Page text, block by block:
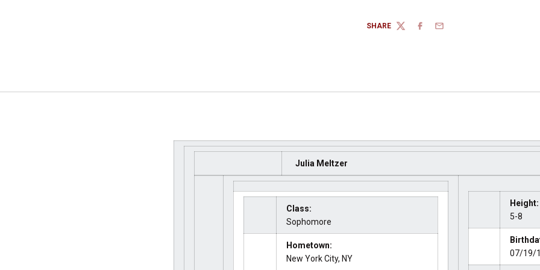
SHARE
TWITTERFACEBOOK
EMAIL
Julia Meltzer
Class:
Sophomore
Hometown:
New York City, NY
Height:
5-8
07/19/